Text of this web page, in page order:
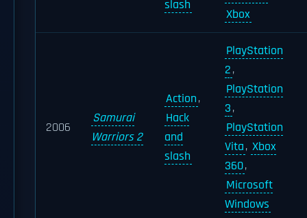
slash
Xbox
2006
Samurai
Warriors 2
Action,
Hack
and
slash
PlayStation
2,
PlayStation
3,
PlayStation
Vita, Xbox
360,
Microsoft
Windows